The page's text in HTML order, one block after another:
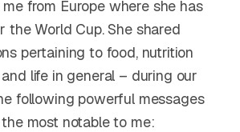
from Europe where she has
the World Cup. She shared
pertaining to food, nutrition
life in general – during our
following powerful messages
most notable to me: